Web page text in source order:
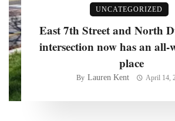
UNCATEGORIZED
East 7th Street and North
intersection now has an all-
place
By Lauren Kent April 14,